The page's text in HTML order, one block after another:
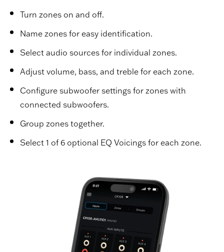
Turn zones on and off.
Name zones for easy identification.
Select audio sources for individual zones.
Adjust volume, bass, and treble for each zone.
Configure subwoofer settings for zones with
connected subwoofers.
Group zones together.
Select 1 of 6 optional EQ Voicings for each zone.